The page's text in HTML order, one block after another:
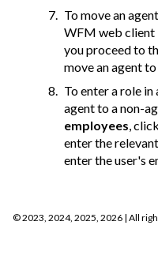
To move an
WFM web client
you proceed to
move an agent
To enter a role in
agent to a non-
employees, click
enter the
enter the user's
©2023, 2024, 2025, 2026 | All